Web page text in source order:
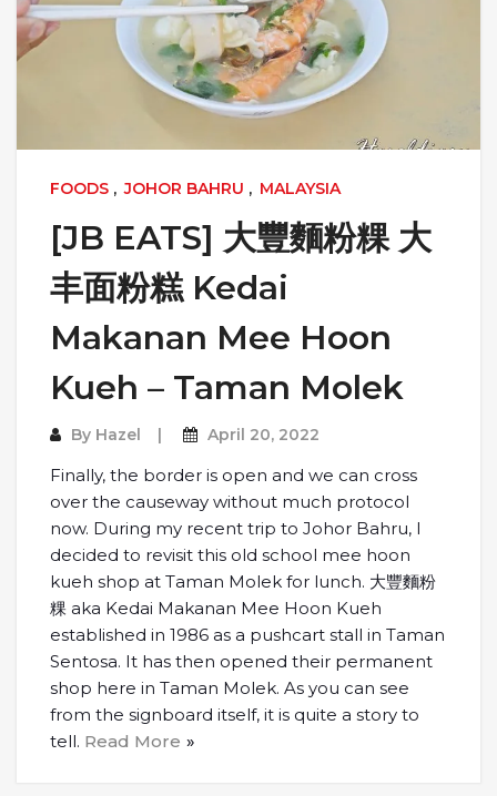
FOODS , JOHOR BAHRU , MALAYSIA
[JB EATS] 大豐麵粉粿 大
丰面粉糕 Kedai
Makanan Mee Hoon
Kueh – Taman Molek
By Hazel April 20, 2022
Finally, the border is open and we can cross
over the causeway without much protocol
now. During my recent trip to Johor Bahru, I
decided to revisit this old school mee hoon
kueh shop at Taman Molek for lunch. 大豐麵粉
粿 aka Kedai Makanan Mee Hoon Kueh
established in 1986 as a pushcart stall in Taman
Sentosa. It has then opened their permanent
shop here in Taman Molek. As you can see
from the signboard itself, it is quite a story to
tell. Read More